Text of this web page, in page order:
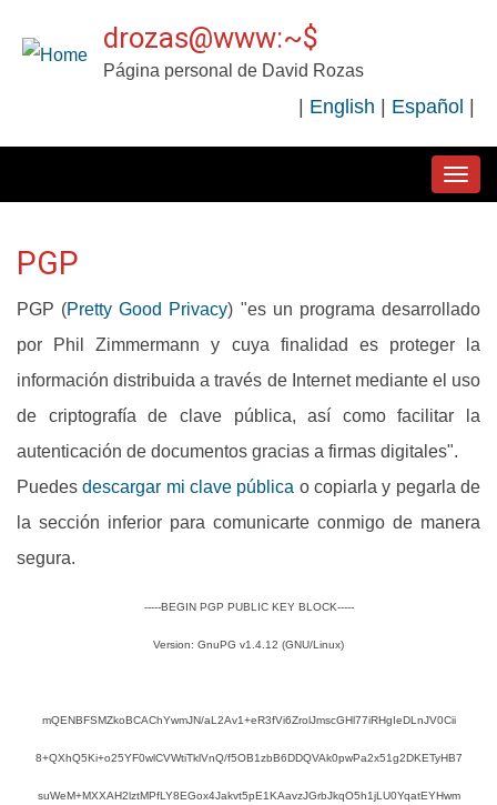
drozas@www:~$
Página personal de David Rozas
English Español
PGP
PGP (Pretty Good Privacy) "es un programa desarrollado
por Phil Zimmermann y cuya finalidad es proteger la
información distribuida a través de Internet mediante el uso
de criptografía de clave pública, así como facilitar la
autenticación de documentos gracias a firmas digitales".
Puedesdescargar mi clave pública o copiarla y pegarla de
la sección inferior para comunicarte conmigo de manera
segura.
-----BEGIN PGP PUBLIC KEY BLOCK-----
Version: GnuPG v1.4.12 (GNU/Linux)
mQENBFSMZkoBCAChYwmJN/aL2Av1+eR3fVi6ZrolJmscGHl77iRHgIeDLnJV0Cii
8+QXhQ5Ki+o25YF0wlCVWtiTklVnQ/f5OB1zbB6DDQVAk0pwPa2x51g2DKETyHB7
suWeM+MXXAH2lztMPfLY8EGox4Jakvt5pE1KAavzJGrbJkqO5h1jLU0YqatEYHwm